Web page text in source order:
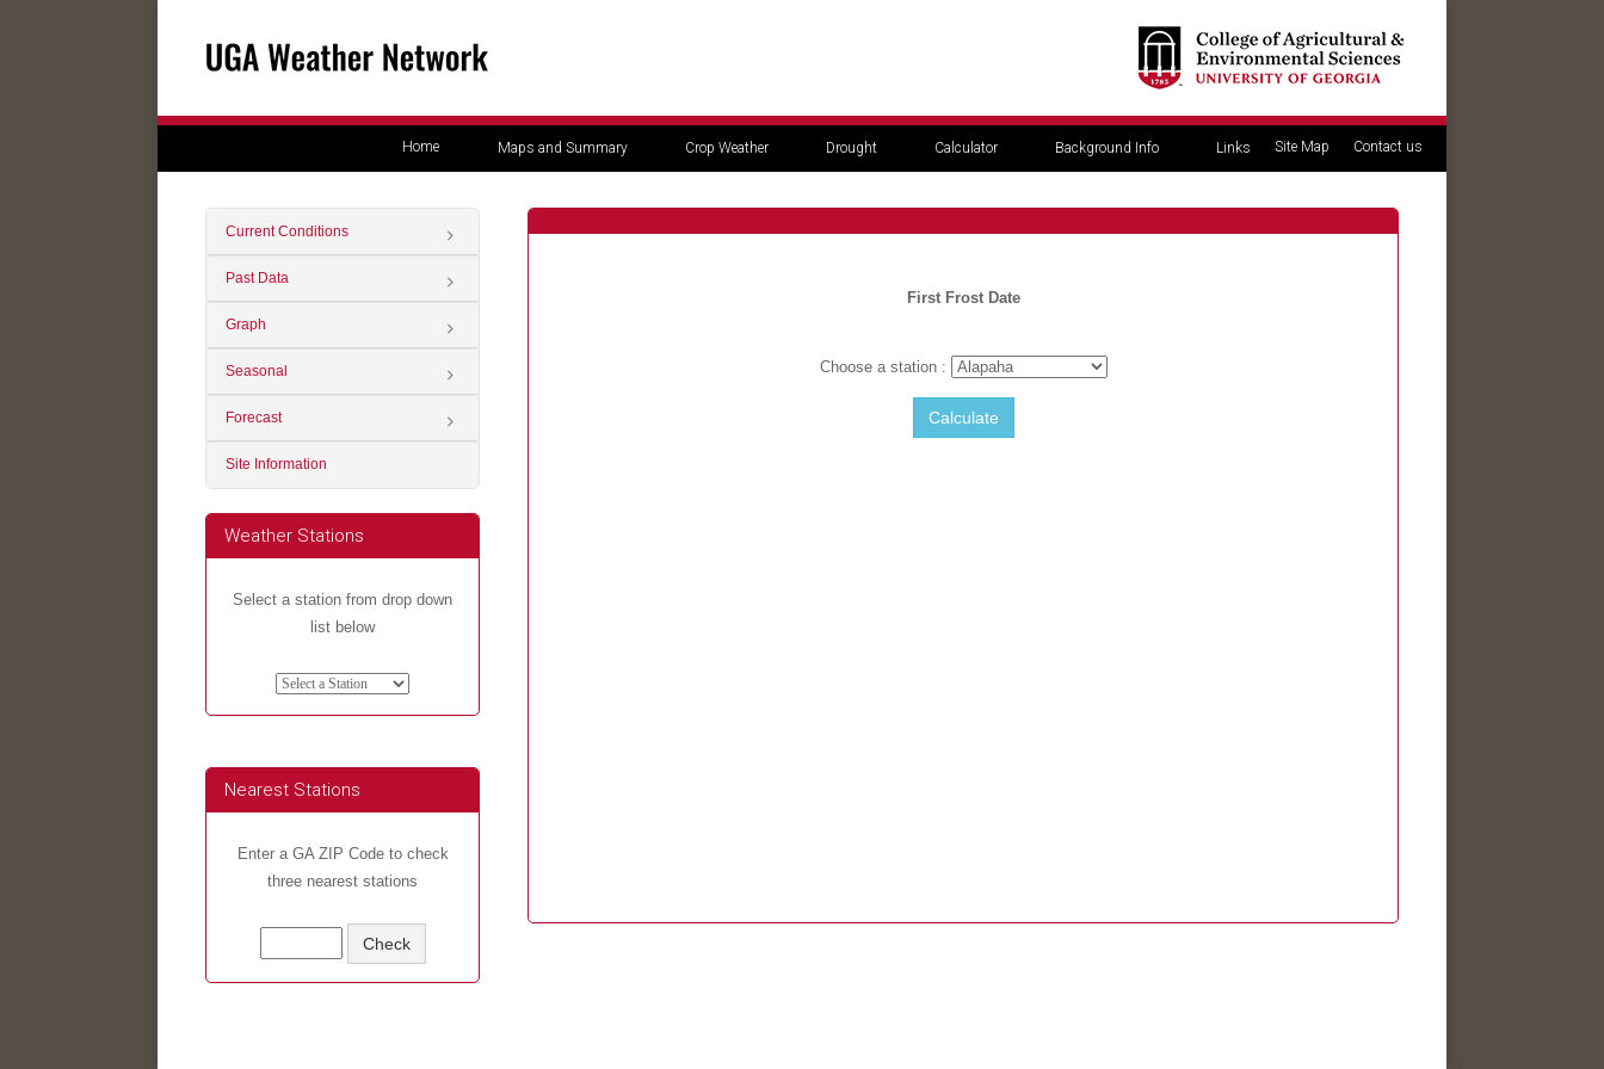
Home Maps and Summary Crop Weather Drought Calculator Background Info Links Site Map Contact us
Current Conditions
Past Data
Graph
Seasonal
Forecast
Site Information
Weather Stations
Select a station from drop down
list below
Nearest Stations
Enter a GA ZIP Code to check
three nearest stations
First Frost Date
Choose a station :